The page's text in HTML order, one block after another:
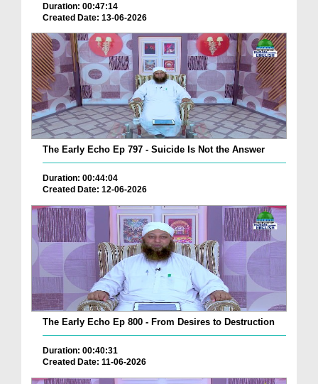
Duration: 00:47:14
Created Date: 13-06-2026
The Early Echo Ep 797 - Suicide Is Not the Answer
Duration: 00:44:04
Created Date: 12-06-2026
The Early Echo Ep 800 - From Desires to Destruction
Duration: 00:40:31
Created Date: 11-06-2026